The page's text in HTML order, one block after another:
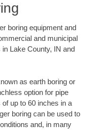
boring equipment and
and municipal
Lake County, IN and
as earth boring or
option for pipe
up to 60 inches in a
boring can be used to
and, in many